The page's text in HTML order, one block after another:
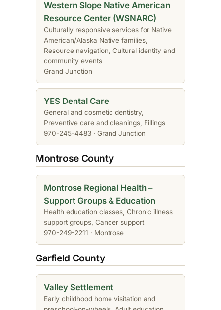
Western Slope Native American
Resource Center (WSNARC)
Culturally responsive services for Native
American/Alaska Native families,
Resource navigation, Cultural identity and
community events
Grand Junction
YES Dental Care
General and cosmetic dentistry,
Preventive care and cleanings, Fillings
970-245-4483 · Grand Junction
Montrose County
Montrose Regional Health –
Support Groups & Education
Health education classes, Chronic illness
support groups, Cancer support
970-249-2211 · Montrose
Garfield County
Valley Settlement
Early childhood home visitation and